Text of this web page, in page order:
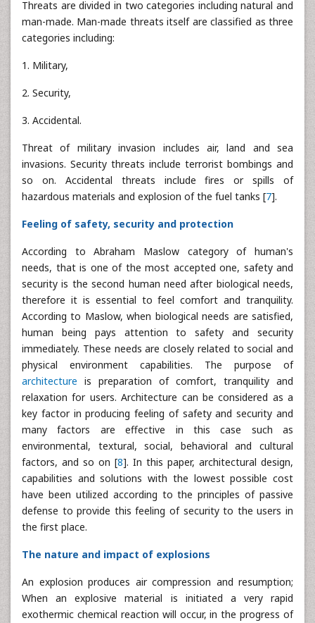
Threats are divided in two categories including natural and
man-made. Man-made threats itself are classified as three
categories including:
1. Military,
2. Security,
3. Accidental.
Threat of military invasion includes air, land and sea
invasions. Security threats include terrorist bombings and
so on. Accidental threats include fires or spills of
hazardous materials and explosion of the fuel tanks [7].
Feeling of safety, security and protection
According to Abraham Maslow category of human's
needs, that is one of the most accepted one, safety and
security is the second human need after biological needs,
therefore it is essential to feel comfort and tranquility.
According to Maslow, when biological needs are satisfied,
human being pays attention to safety and security
immediately. These needs are closely related to social and
physical environment capabilities. The purpose of
architecture is preparation of comfort, tranquility and
relaxation for users. Architecture can be considered as a
key factor in producing feeling of safety and security and
many factors are effective in this case such as
environmental, textural, social, behavioral and cultural
factors, and so on [8]. In this paper, architectural design,
capabilities and solutions with the lowest possible cost
have been utilized according to the principles of passive
defense to provide this feeling of security to the users in
the first place.
The nature and impact of explosions
An explosion produces air compression and resumption;
When an explosive material is initiated a very rapid
exothermic chemical reaction will occur, in the progress of